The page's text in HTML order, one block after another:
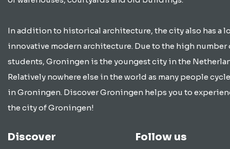
In addition to historical architecture, the city also has a
innovative modern architecture. Due to the high number
students, Groningen is the youngest city in the
Relatively nowhere else in the world as many people
in Groningen. Discover Groningen helps you to
the city of Groningen!
Discover Follow us